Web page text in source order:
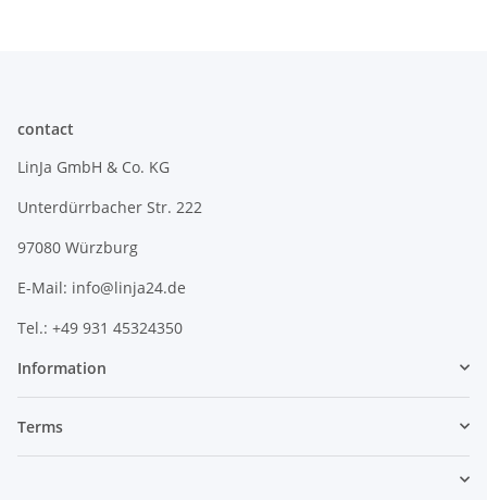
contact
LinJa GmbH & Co. KG
Unterdürrbacher Str. 222
97080 Würzburg
E-Mail: info@linja24.de
Tel.: +49 931 45324350
Information
Terms